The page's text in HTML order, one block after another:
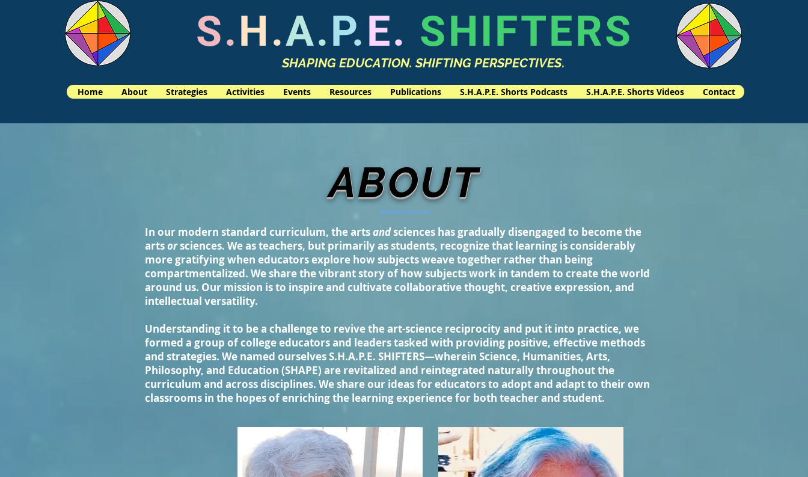
S.H.A.P.E. SHIFTERS
SHAPING EDUCATION. SHIFTING PERSPECTIVES.
Home About Strategies Activities Events Resources Publications S.H.A.P.E. Shorts Podcasts S.H.A.P.E. Shorts Videos Contact
ABOUT
In our modern standard curriculum, the artsandsciences has gradually disengaged to become the
artsorsciences. We as teachers, but primarily as students, recognize that learning is considerably
more gratifying when educators explore how subjects weave together rather than being
compartmentalized. We share the vibrant story of how subjects work in tandem to create the world
around us. Our mission is to inspire and cultivate collaborative thought, creative expression, and
intellectual versatility.
Understanding it to be a challenge to revive the art-science reciprocity and put it into practice, we
formed a group of college educators and leaders tasked with providing positive, effective methods
and strategies. We named ourselves S.H.A.P.E. SHIFTERS—wherein Science, Humanities, Arts,
Philosophy, and Education (SHAPE) are revitalized and reintegrated naturally throughout the
curriculum and across disciplines. We share our ideas for educators to adopt and adapt to their own
classrooms in the hopes of enriching the learning experience for both teacher and student.